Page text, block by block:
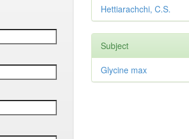
Hettiarachchi, C.S.
Subject
Glycine max